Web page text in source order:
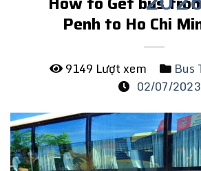
Penh to Ho Chi
9149 Lượt xem
Bus
02/07/2023